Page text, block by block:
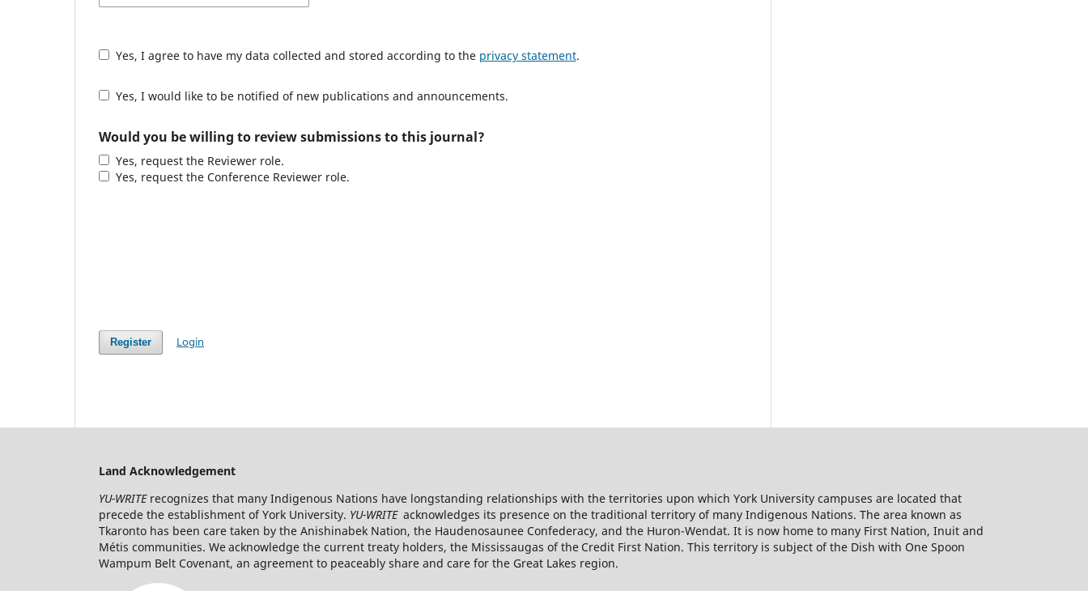
Yes, I agree to have my data collected and stored according to the privacy statement.
Yes, I would like to be notified of new publications and announcements.
Would you be willing to review submissions to this journal?
Yes, request the Reviewer role.
Yes, request the Conference Reviewer role.
Register Login
Land Acknowledgement
YU-WRITErecognizes that many Indigenous Nations have longstanding relationships with the territories upon which York University campuses are located that
precede the establishment of York University. YU-WRITEacknowledges its presence on the traditional territory of many Indigenous Nations. The area known as
Tkaronto has been care taken by the Anishinabek Nation, the Haudenosaunee Confederacy, and the Huron-Wendat. It is now home to many First Nation, Inuit and
Métis communities. We acknowledge the current treaty holders, the Mississaugas of the Credit First Nation. This territory is subject of the Dish with One Spoon
Wampum Belt Covenant, an agreement to peaceably share and care for the Great Lakes region.